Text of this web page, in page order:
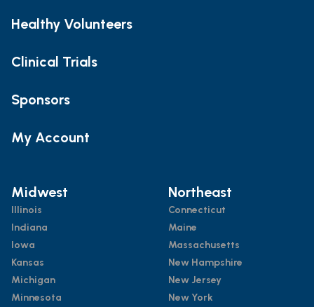
Healthy Volunteers
Clinical Trials
Sponsors
My Account
Midwest
Illinois
Indiana
Iowa
Kansas
Michigan
Minnesota
Northeast
Connecticut
Maine
Massachusetts
New Hampshire
New Jersey
New York